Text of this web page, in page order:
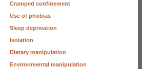
Cramped confinement
Use of phobias
Sleep deprivation
Isolation
Dietary manipulation
Environmental manipulation